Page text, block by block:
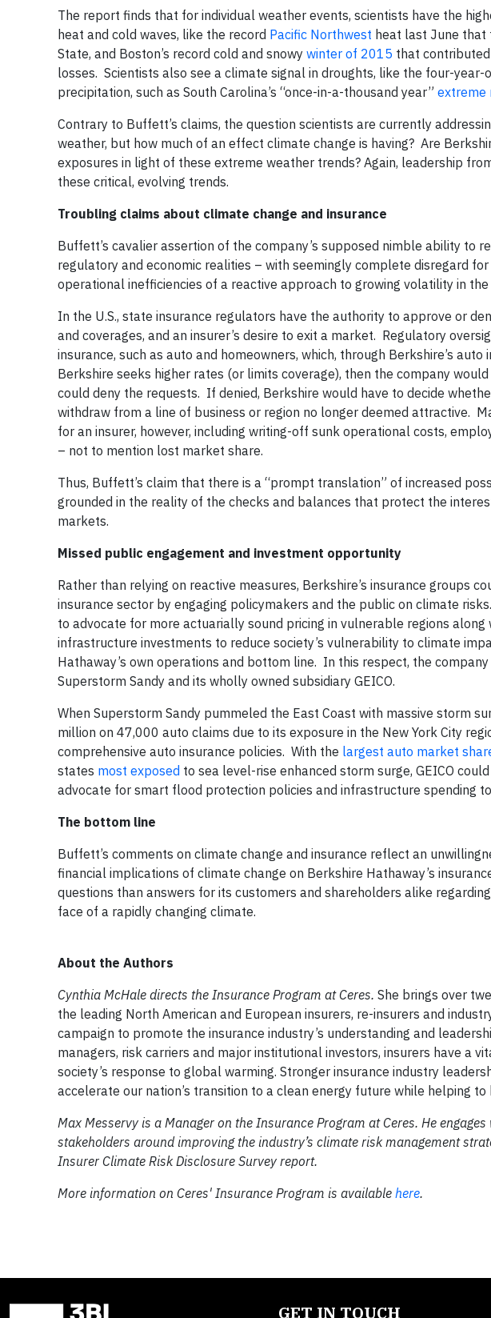
The report finds that for individual weather events, scientists have the
heat and cold waves, like the record Pacific Northwest heat last June
State, and Boston’s record cold and snowy winter of 2015 that
losses. Scientists also see a climate signal in droughts, like the four-
precipitation, such as South Carolina’s “once-in-a-thousand year” extreme
Contrary to Buffett’s claims, the question scientists are currently
weather, but how much of an effect climate change is having? Are
exposures in light of these extreme weather trends? Again, leadership
these critical, evolving trends.
Troubling claims about climate change and insurance
Buffett’s cavalier assertion of the company’s supposed nimble ability to
regulatory and economic realities – with seemingly complete disregard
operational inefficiencies of a reactive approach to growing volatility in
In the U.S., state insurance regulators have the authority to approve or
and coverages, and an insurer’s desire to exit a market. Regulatory
insurance, such as auto and homeowners, which, through Berkshire’s
Berkshire seeks higher rates (or limits coverage), then the company
could deny the requests. If denied, Berkshire would have to decide
withdraw from a line of business or region no longer deemed attractive.
for an insurer, however, including writing-off sunk operational costs,
– not to mention lost market share.
Thus, Buffett’s claim that there is a “prompt translation” of increased
grounded in the reality of the checks and balances that protect the
markets.
Missed public engagement and investment opportunity
Rather than relying on reactive measures, Berkshire’s insurance groups
insurance sector by engaging policymakers and the public on climate
to advocate for more actuarially sound pricing in vulnerable regions
infrastructure investments to reduce society’s vulnerability to climate
Hathaway’s own operations and bottom line. In this respect, the
Superstorm Sandy and its wholly owned subsidiary GEICO.
When Superstorm Sandy pummeled the East Coast with massive storm
million on 47,000 auto claims due to its exposure in the New York City
comprehensive auto insurance policies. With the largest auto market
states most exposed to sea level-rise enhanced storm surge, GEICO
advocate for smart flood protection policies and infrastructure spending
The bottom line
Buffett’s comments on climate change and insurance reflect an
financial implications of climate change on Berkshire Hathaway’s
questions than answers for its customers and shareholders alike
face of a rapidly changing climate.
About the Authors
Cynthia McHale directs the Insurance Program at Ceres. She brings over
the leading North American and European insurers, re-insurers and
campaign to promote the insurance industry’s understanding and
managers, risk carriers and major institutional investors, insurers have a
society’s response to global warming. Stronger insurance industry
accelerate our nation’s transition to a clean energy future while helping
Max Messervy is a Manager on the Insurance Program at Ceres. He
stakeholders around improving the industry’s climate risk management
Insurer Climate Risk Disclosure Survey report.
More information on Ceres' Insurance Program is available here.
GET IN TOUCH